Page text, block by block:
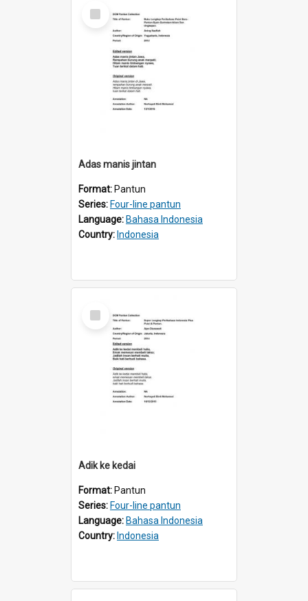
Select
Item
Adas manis jintan
Format: Pantun
Series: Four-line pantun
Language: Bahasa Indonesia
Country: Indonesia
Select
Item
Adik ke kedai
Format: Pantun
Series: Four-line pantun
Language: Bahasa Indonesia
Country: Indonesia